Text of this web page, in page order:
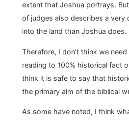
extent that Joshua portrays.
of judges also describes a very
into the land than Joshua does.
Therefore, I don’t think we
reading to 100% historical fact
think it is safe to say that
the primary aim of the biblical
As some have noted, I think